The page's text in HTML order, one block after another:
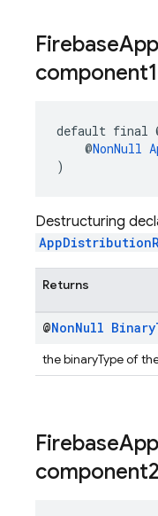
FirebaseApp
component1
default final
@NonNull
)
Destructuring
Returns
@NonNull Binary
the binaryType of
FirebaseApp
component2